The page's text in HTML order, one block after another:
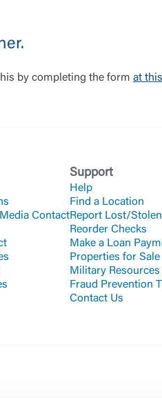
by completing the form at
Contact
Support
Help
Find a Location
Report Lost/
Reorder Checks
Make a Loan
Properties for Sale
Military Resources
Fraud Prevention
Contact Us